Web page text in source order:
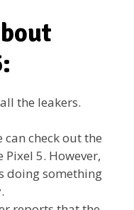
the leakers.
can check out the
5. However,
doing something